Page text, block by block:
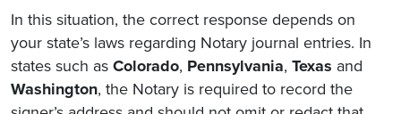
In this situation, the correct response depends on
your state’s laws regarding Notary journal entries. In
states such as Colorado, Pennsylvania, Texas and
Washington, the Notary is required to record the